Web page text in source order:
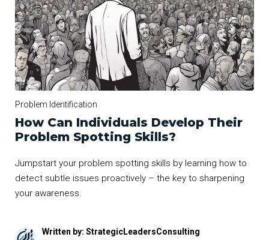
Problem Identification
How Can Individuals Develop Their
Problem Spotting Skills?
Jumpstart your problem spotting skills by learning how to
detect subtle issues proactively – the key to sharpening
your awareness.
Written by: StrategicLeadersConsulting